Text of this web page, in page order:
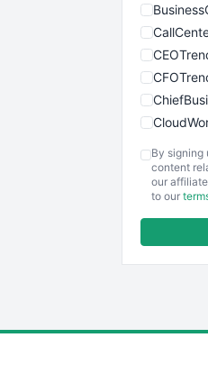
By signing
content
our
to our